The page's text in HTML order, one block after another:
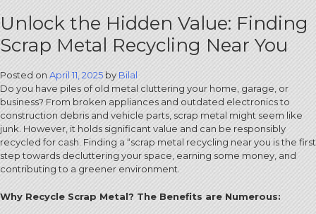
Unlock the Hidden Value: Finding
Scrap Metal Recycling Near You
Posted on April 11, 2025 byBilal
Do you have piles of old metal cluttering your home, garage, or
business? From broken appliances and outdated electronics to
construction debris and vehicle parts, scrap metal might seem like
junk. However, it holds significant value and can be responsibly
recycled for cash. Finding a “scrap metal recycling near you is the first
step towards decluttering your space, earning some money, and
contributing to a greener environment.
Why Recycle Scrap Metal? The Benefits are Numerous: